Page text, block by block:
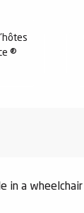
®
in a wheelchair